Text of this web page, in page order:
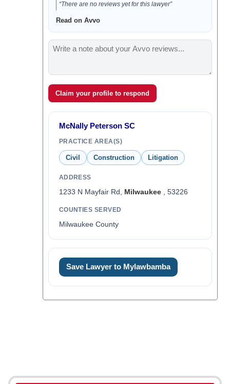
“There are no reviews yet for this lawyer”
Read on Avvo
Claim your profile to respond
McNally Peterson SC
PRACTICE AREA(S)
Civil Construction Litigation
ADDRESS
1233 N Mayfair Rd, Milwaukee, 53226
COUNTIES SERVED
Milwaukee County
Save Lawyer to Mylawbamba